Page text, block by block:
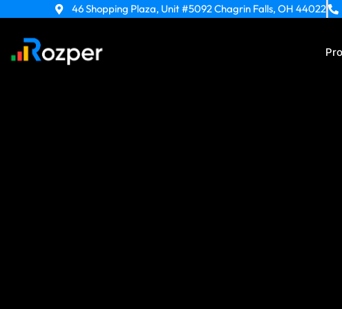
content
46 Shopping Plaza, Unit #5092 Chagrin Falls, OH 44022